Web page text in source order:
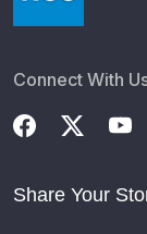
Connect With
Share Your